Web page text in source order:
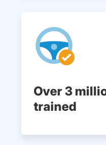
Over 3
trained